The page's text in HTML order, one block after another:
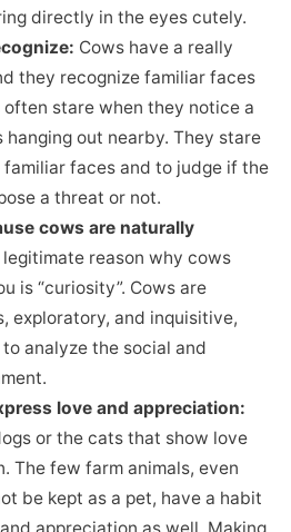
directly in the eyes cutely.
Cows have a really
they recognize familiar faces
stare when they notice a
hanging out nearby. They stare
faces and to judge if the
a threat or not.
cows are naturally
legitimate reason why cows
is “curiosity”. Cows are
exploratory, and inquisitive,
analyze the social and
love and appreciation:
or the cats that show love
The few farm animals, even
be kept as a pet, have a habit